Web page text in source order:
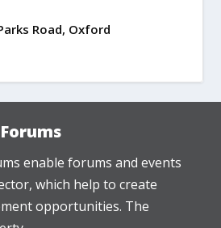
Road, Oxford
enable forums and events
which help to create
opportunities. The